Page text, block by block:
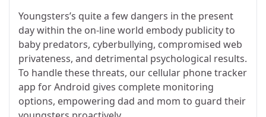
Youngsters’s quite a few dangers in the present
day within the on-line world embody publicity to
baby predators, cyberbullying, compromised web
privateness, and detrimental psychological results.
To handle these threats, our cellular phone tracker
app for Android gives complete monitoring
options, empowering dad and mom to guard their